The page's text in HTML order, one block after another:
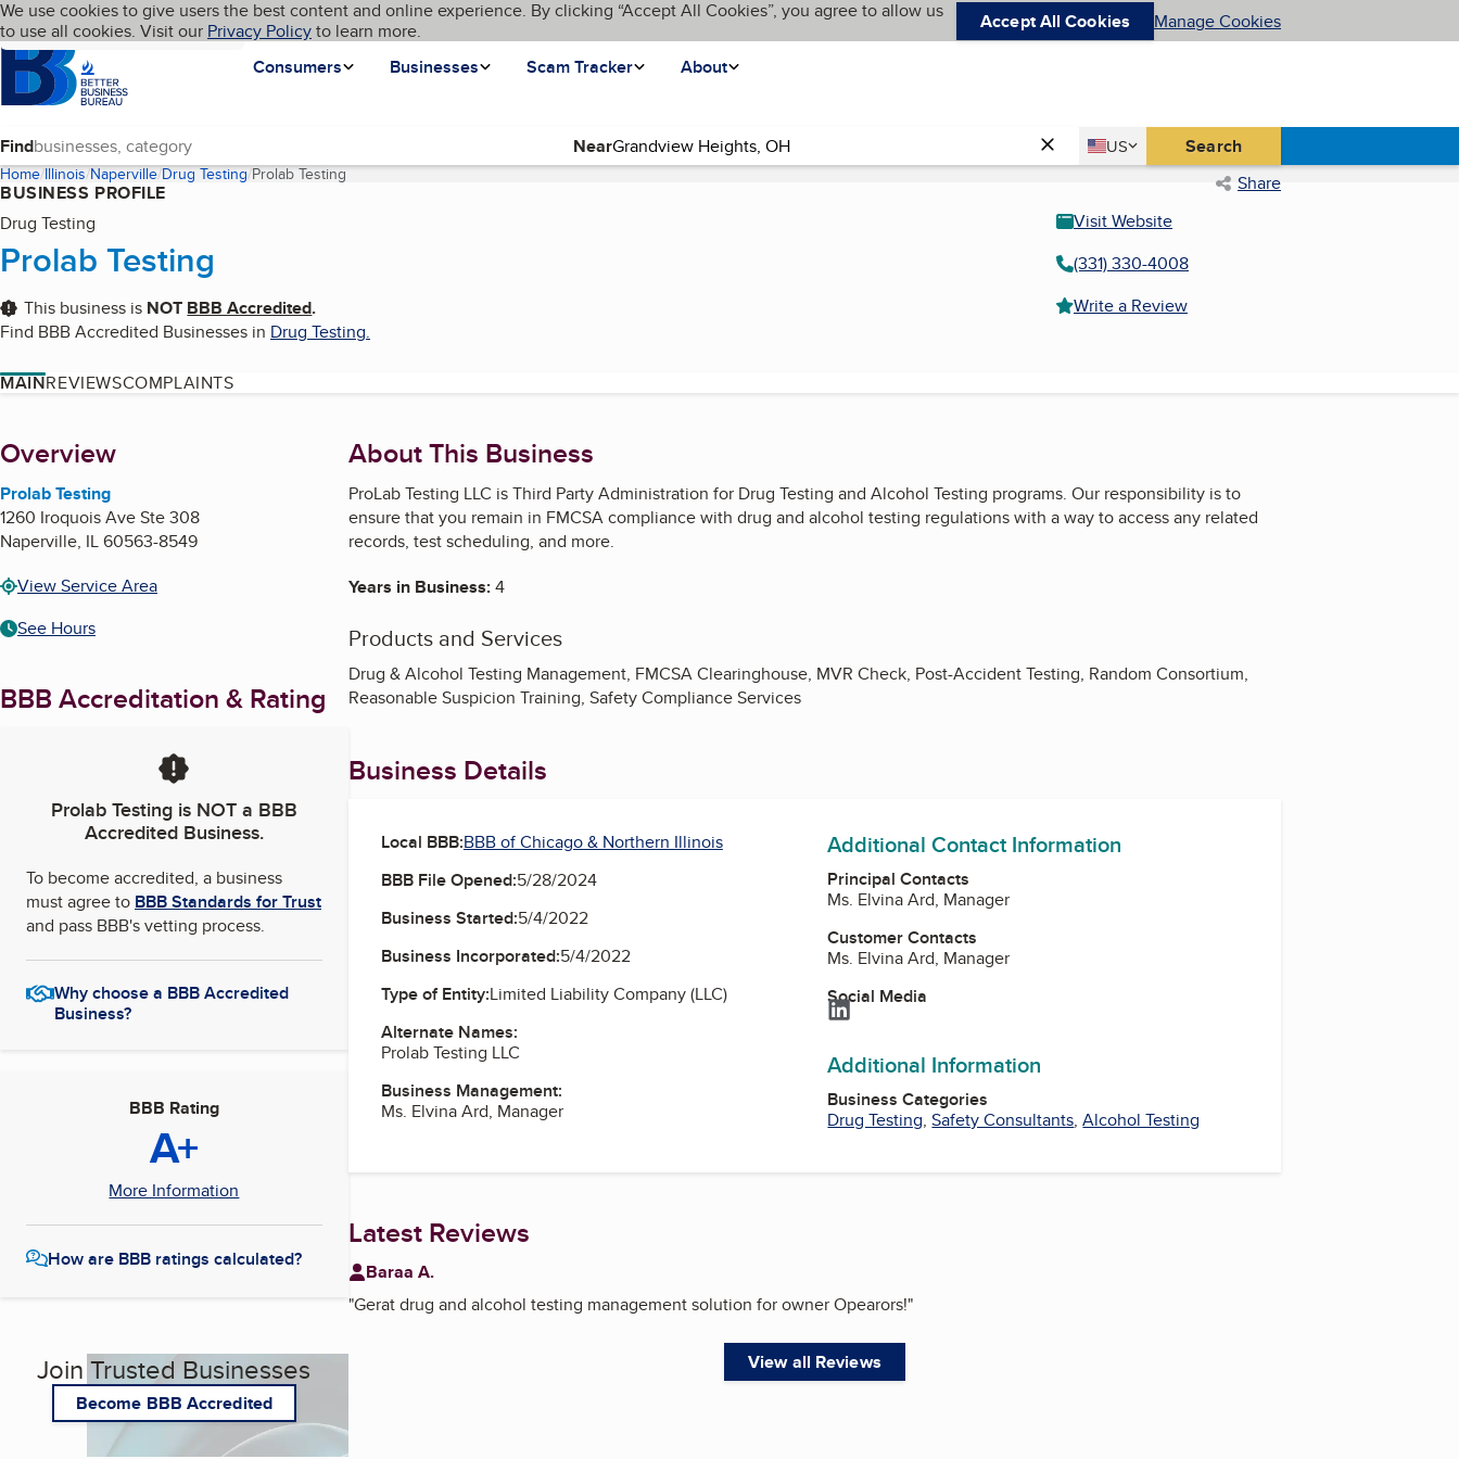
Skip to main content
Cookies on BBB.org
We use cookies to give users the best content and online experience. By clicking “Accept All Cookies”, you agree to allow us
to use all cookies. Visit our Privacy Policyto learn more. Accept All Cookies Manage Cookies
Homepage
Consumers
Businesses Scam Tracker About
Language My BBB
Find Near Country
US
United States Search
Home Illinois Naperville Drug Testing Prolab Testing(current page) Share
BUSINESS PROFILE
Drug Testing
Prolab Testing
This business is NOT BBB Accredited.
Find BBB Accredited Businesses in Drug Testing.
Visit Website
(331) 330-4008
Write a Review
MAINREVIEWSCOMPLAINTS
About
Overview
Prolab Testing
1260 Iroquois Ave Ste 308
Naperville, IL60563-8549
View Service Area
See Hours
BBB Accreditation & Rating
Prolab Testingis NOT a BBB
Accredited Business.
To become accredited, a business
must agree to BBB Standards for Trust
and pass BBB's vetting process.
Why choose a BBB Accredited
Business?
BBB Rating
A+
More Information
How are BBB ratings calculated?
Join Trusted Businesses
Become BBB Accredited
About This Business
ProLab Testing LLC is Third Party Administration for Drug Testing and Alcohol Testing programs. Our responsibility is to
ensure that you remain in FMCSA compliance with drug and alcohol testing regulations with a way to access any related
records, test scheduling, and more.
Years in Business:4
Products and Services
Drug & Alcohol Testing Management, FMCSA Clearinghouse, MVR Check, Post-Accident Testing, Random Consortium,
Reasonable Suspicion Training, Safety Compliance Services
Business Details
Local BBB:BBB of Chicago & Northern Illinois
BBB File Opened:5/28/2024
Business Started:5/4/2022
Business Incorporated:5/4/2022
Type of Entity:Limited Liability Company (LLC)
Alternate Names:
Prolab Testing LLC
Business Management:
Ms. Elvina Ard, Manager
Additional Contact Information
Principal Contacts
Ms. Elvina Ard, Manager
Customer Contacts
Ms. Elvina Ard, Manager
Social Media
LinkedIn
Additional Information
Business Categories
Drug Testing,Safety Consultants,Alcohol Testing
Latest Reviews
Baraa A.
"Gerat drug and alcohol testing management solution for owner Opearors!"
View all Reviews